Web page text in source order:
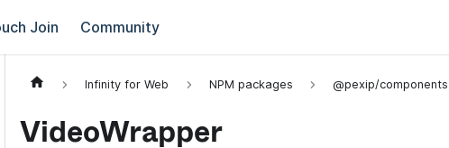
Join Community
Infinity for Web NPM packages @pexip/components
VideoWrapper